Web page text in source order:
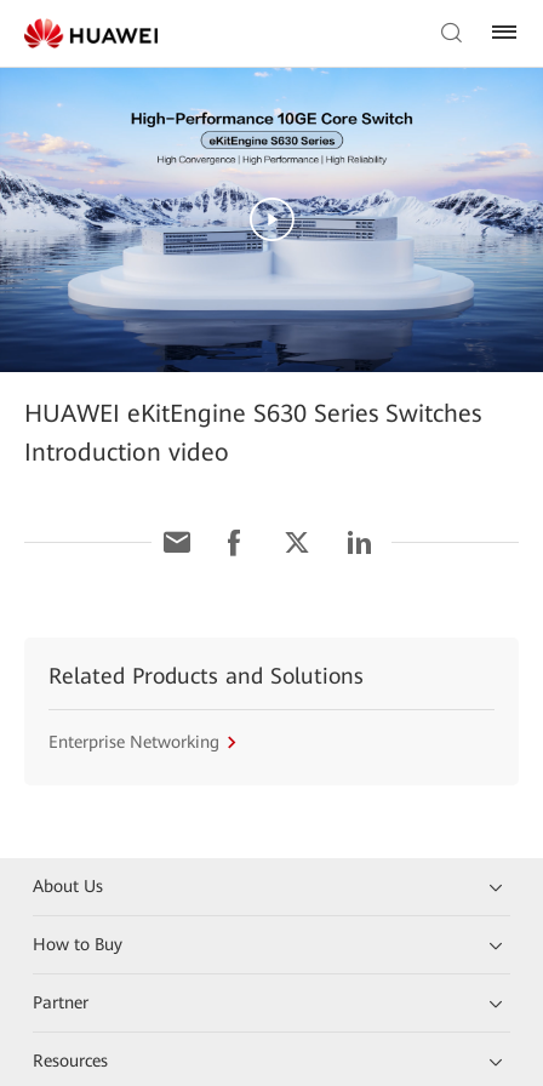
HUAWEI eKitEngine S630 Series Switches
Introduction video
Related Products and Solutions
Enterprise Networking
About Us
How to Buy
Partner
Resources